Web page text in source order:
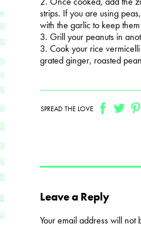
strips. If you are using
with the garlic to keep
3. Grill your peanuts in
3. Cook your rice
grated ginger, roasted
SPREAD THE LOVE
Leave a Reply
Your email address will not